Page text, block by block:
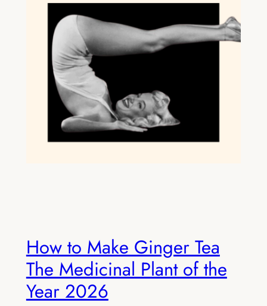
How to Make Ginger Tea
The Medicinal Plant of the
Year 2026